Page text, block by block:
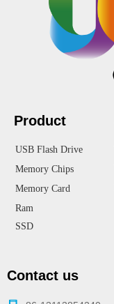
Contact us
USB Flash Drive
Memory Chips
Memory Card
Ram
Product
SSD